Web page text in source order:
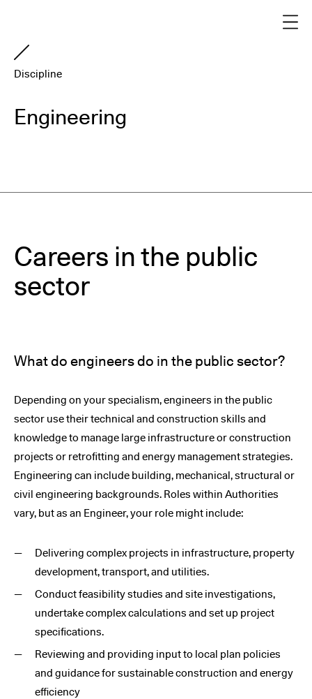
Discipline
Engineering
Careers in the public
sector
What do engineers do in the public sector?
Depending on your specialism, engineers in the public
sector use their technical and construction skills and
knowledge to manage large infrastructure or construction
projects or retrofitting and energy management strategies.
Engineering can include building, mechanical, structural or
civil engineering backgrounds. Roles within Authorities
vary, but as an Engineer, your role might include:
Delivering complex projects in infrastructure, property
development, transport, and utilities.
Conduct feasibility studies and site investigations,
undertake complex calculations and set up project
specifications.
Reviewing and providing input to local plan policies
and guidance for sustainable construction and energy
efficiency